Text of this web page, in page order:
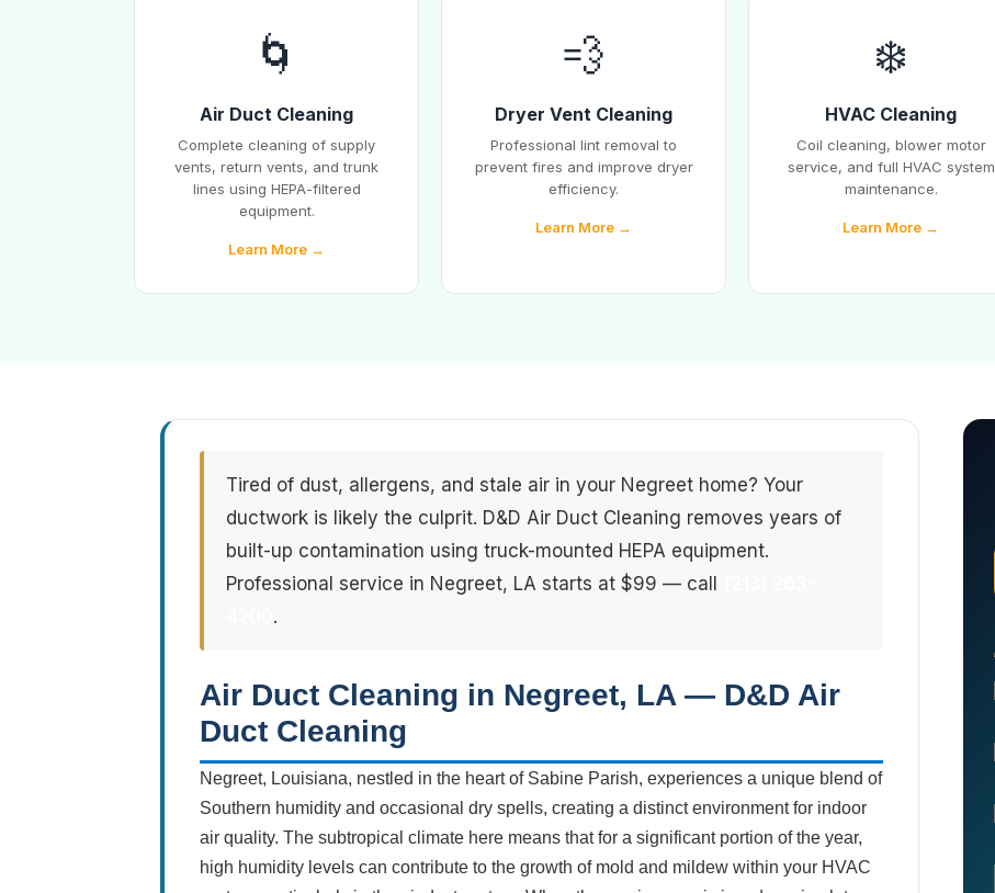
🌀
Air Duct Cleaning
Complete cleaning of supply
vents, return vents, and trunk
lines using HEPA-filtered
equipment.
Learn More →
💨
Dryer Vent Cleaning
Professional lint removal to
prevent fires and improve dryer
efficiency.
Learn More →
❄️
HVAC Cleaning
Coil cleaning, blower motor
service, and full HVAC system
maintenance.
Learn More →
Tired of dust, allergens, and stale air in your Negreet home? Your
ductwork is likely the culprit. D&D Air Duct Cleaning removes years of
built-up contamination using truck-mounted HEPA equipment.
Professional service in Negreet, LA starts at $99 — call
.
Air Duct Cleaning in Negreet, LA — D&D Air
Duct Cleaning
Negreet, Louisiana, nestled in the heart of Sabine Parish, experiences a unique blend of
Southern humidity and occasional dry spells, creating a distinct environment for indoor
air quality. The subtropical climate here means that for a significant portion of the year,
high humidity levels can contribute to the growth of mold and mildew within your HVAC